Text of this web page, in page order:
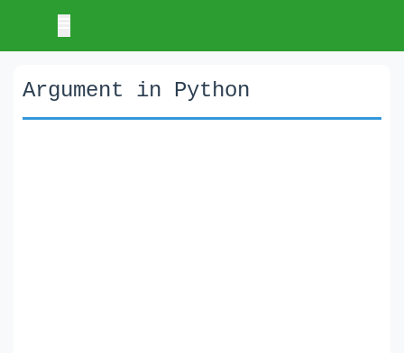
Argument in Python